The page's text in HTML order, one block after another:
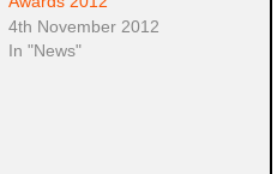
4th November 2012
In "News"